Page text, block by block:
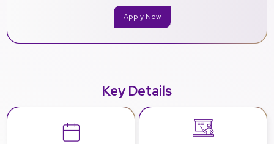
Apply Now
Key Details